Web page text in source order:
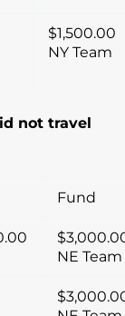
$1,500.00
NY Team
not travel
Fund
NE Team